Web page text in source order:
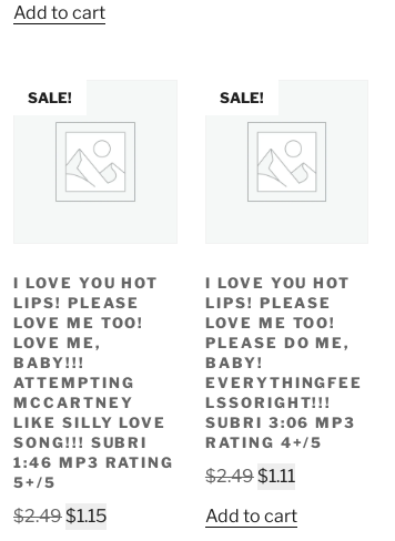
was:
Add to cart
SALE!
I LOVE YOU HOT
LIPS! PLEASE
LOVE ME TOO!
LOVE ME,
BABY!!!
ATTEMPTING
MCCARTNEY
LIKE SILLY LOVE
SONG!!! SUBRI
1:46 MP3 RATING
5+/5
$2.49Original
$1.15Current
SALE!
I LOVE YOU HOT
LIPS! PLEASE
LOVE ME TOO!
PLEASE DO ME,
BABY!
EVERYTHINGFEE
LSSORIGHT!!!
SUBRI 3:06 MP3
RATING 4+/5
$2.49Original
was:
$1.11Current
is:
Add to cart